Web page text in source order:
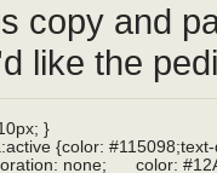
copy and
like the